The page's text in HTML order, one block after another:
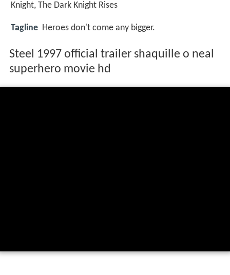
Knight, The Dark Knight Rises
Tagline Heroes don't come any bigger.
Steel 1997 official trailer shaquille o neal
superhero movie hd